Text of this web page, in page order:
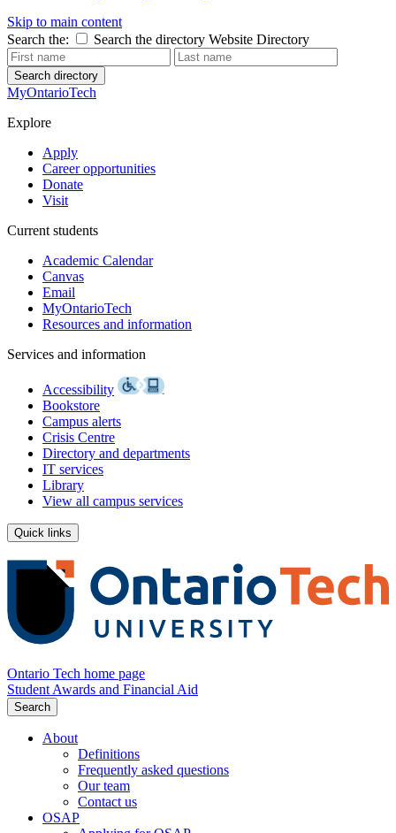
Skip to main content
Search the:
Search the directory Website Directory
Search directory
MyOntarioTech
Explore
Apply
Career opportunities
Donate
Visit
Current students
Academic Calendar
Canvas
Email
MyOntarioTech
Resources and information
Services and information
Accessibility
Bookstore
Campus alerts
Crisis Centre
Directory and departments
IT services
Library
View all campus services
Quick links
Ontario Tech home page
Student Awards and Financial Aid
Search
About
Definitions
Frequently asked questions
Our team
Contact us
OSAP